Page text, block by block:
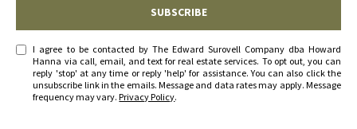
SUBSCRIBE
I agree to be contacted by The Edward Surovell Company dba Howard
Hanna via call, email, and text for real estate services. To opt out, you can
reply 'stop' at any time or reply 'help' for assistance. You can also click the
unsubscribe link in the emails. Message and data rates may apply. Message
frequency may vary.Privacy Policy.